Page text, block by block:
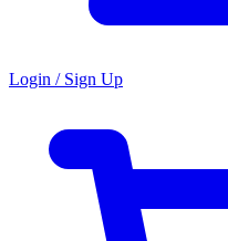
Login / Sign Up